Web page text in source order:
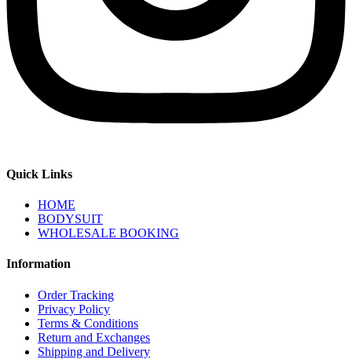
Quick Links
HOME
BODYSUIT
WHOLESALE BOOKING
Information
Order Tracking
Privacy Policy
Terms & Conditions
Return and Exchanges
Shipping and Delivery